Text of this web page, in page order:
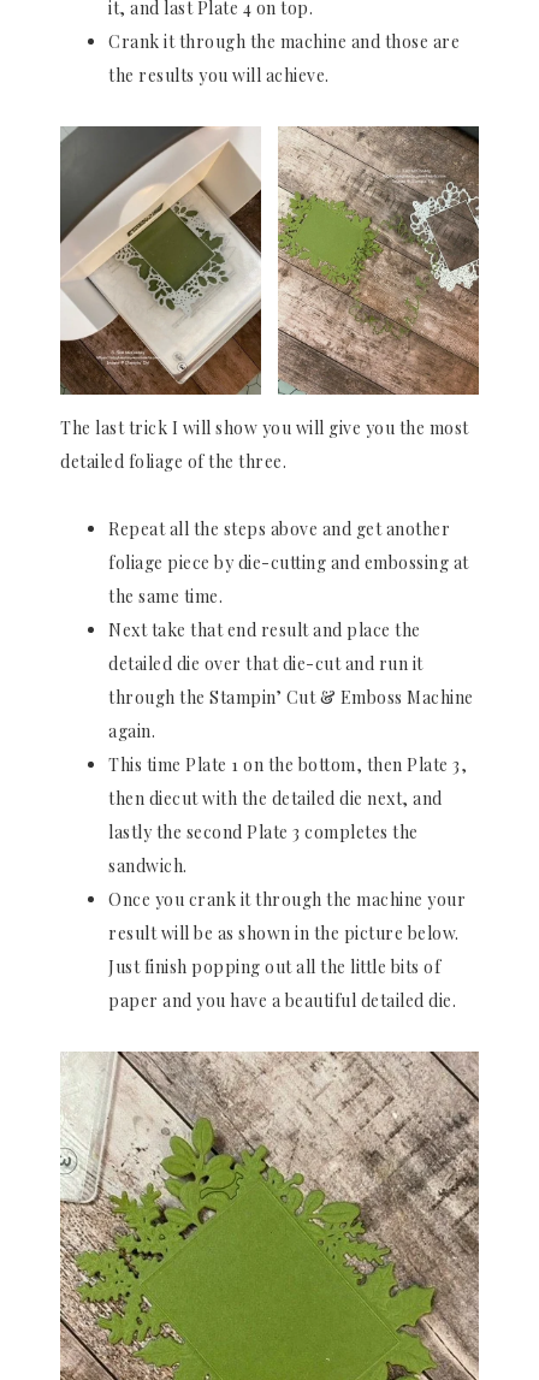
it, and last Plate 4 on top.
Crank it through the machine and those are
the results you will achieve.
The last trick I will show you will give you the most
detailed foliage of the three.
Repeat all the steps above and get another
foliage piece by die-cutting and embossing at
the same time.
Next take that end result and place the
detailed die over that die-cut and run it
through the Stampin’ Cut & Emboss Machine
again.
This time Plate 1 on the bottom, then Plate 3,
then diecut with the detailed die next, and
lastly the second Plate 3 completes the
sandwich.
Once you crank it through the machine your
result will be as shown in the picture below.
Just finish popping out all the little bits of
paper and you have a beautiful detailed die.